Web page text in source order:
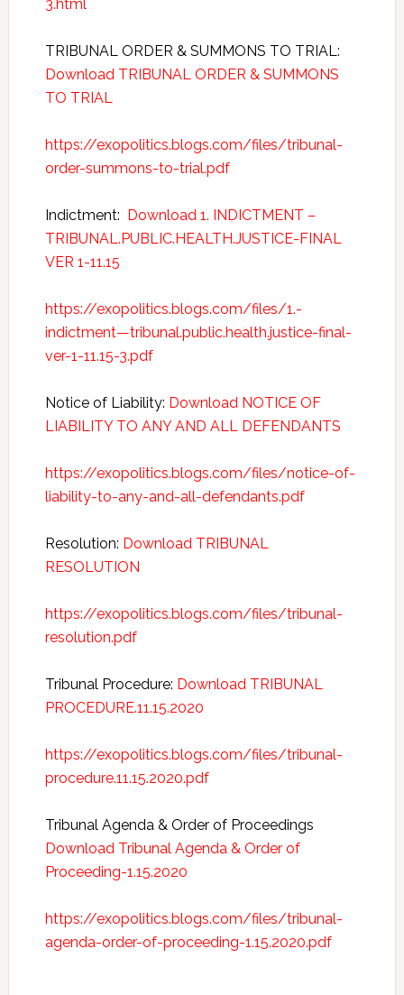
3.html
TRIBUNAL ORDER & SUMMONS TO TRIAL:
Download TRIBUNAL ORDER & SUMMONS
TO TRIAL
https://exopolitics.blogs.com/files/tribunal-
order-summons-to-trial.pdf
Indictment: Download 1. INDICTMENT –
TRIBUNAL.PUBLIC.HEALTH.JUSTICE-FINAL
VER 1-11.15
https://exopolitics.blogs.com/files/1.-
indictment—tribunal.public.health.justice-final-
ver-1-11.15-3.pdf
Notice of Liability: Download NOTICE OF
LIABILITY TO ANY AND ALL DEFENDANTS
https://exopolitics.blogs.com/files/notice-of-
liability-to-any-and-all-defendants.pdf
Resolution: Download TRIBUNAL
RESOLUTION
https://exopolitics.blogs.com/files/tribunal-
resolution.pdf
Tribunal Procedure: Download TRIBUNAL
PROCEDURE.11.15.2020
https://exopolitics.blogs.com/files/tribunal-
procedure.11.15.2020.pdf
Tribunal Agenda & Order of Proceedings
Download Tribunal Agenda & Order of
Proceeding-1.15.2020
https://exopolitics.blogs.com/files/tribunal-
agenda-order-of-proceeding-1.15.2020.pdf